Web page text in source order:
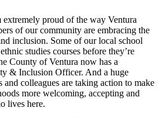
extremely proud of the way Ventura
of our community are embracing the
inclusion. Some of our local school
studies courses before they’re
County of Ventura now has a
& Inclusion Officer. And a huge
colleagues are taking action to make
more welcoming, accepting and
lives here.